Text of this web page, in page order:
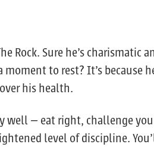
Rock. Sure he’s charismatic
to rest? It’s because
his health.
well — eat right, challenge
level of discipline.